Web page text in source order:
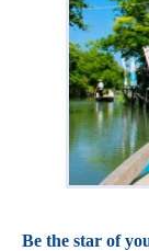
Be the star of